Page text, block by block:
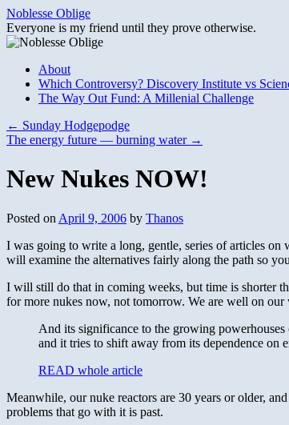
Skip
to
content
Noblesse Oblige
Everyone is my friend until they prove otherwise.
About
Which Controversy? Discovery Institute vs
The Way Out Fund: A Millenial Challenge
← Sunday Hodgepodge
The energy future — burning water →
New Nukes NOW!
Posted on April 9, 2006 by Thanos
I was going to write a long, gentle, series of articles
will examine the alternatives fairly along the path so
I will still do that in coming weeks, but time is shorter
for more nukes now, not tomorrow. We are well on
And its significance to the growing
and it tries to shift away from its dependence on
READ whole article
Meanwhile, our nuke reactors are 30 years or older, and
problems that go with it is past.